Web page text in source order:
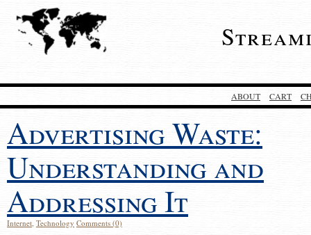
ABOUT CART
Advertising Waste:
Understanding and
Addressing It
Internet, Technology Comments (0)